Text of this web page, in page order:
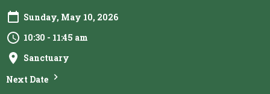
Sunday, May 10, 2026
10:30 - 11:45 am
Sanctuary
Next Date